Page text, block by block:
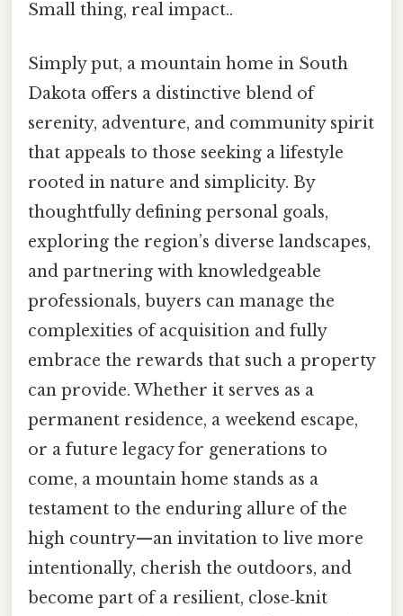
Small thing, real impact..
Simply put, a mountain home in South
Dakota offers a distinctive blend of
serenity, adventure, and community spirit
that appeals to those seeking a lifestyle
rooted in nature and simplicity. By
thoughtfully defining personal goals,
exploring the region’s diverse landscapes,
and partnering with knowledgeable
professionals, buyers can manage the
complexities of acquisition and fully
embrace the rewards that such a property
can provide. Whether it serves as a
permanent residence, a weekend escape,
or a future legacy for generations to
come, a mountain home stands as a
testament to the enduring allure of the
high country—an invitation to live more
intentionally, cherish the outdoors, and
become part of a resilient, close‑knit